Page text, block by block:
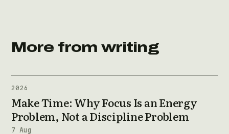
More from writing
2026
Make Time: Why Focus Is an Energy
Problem, Not a Discipline Problem
7 Aug